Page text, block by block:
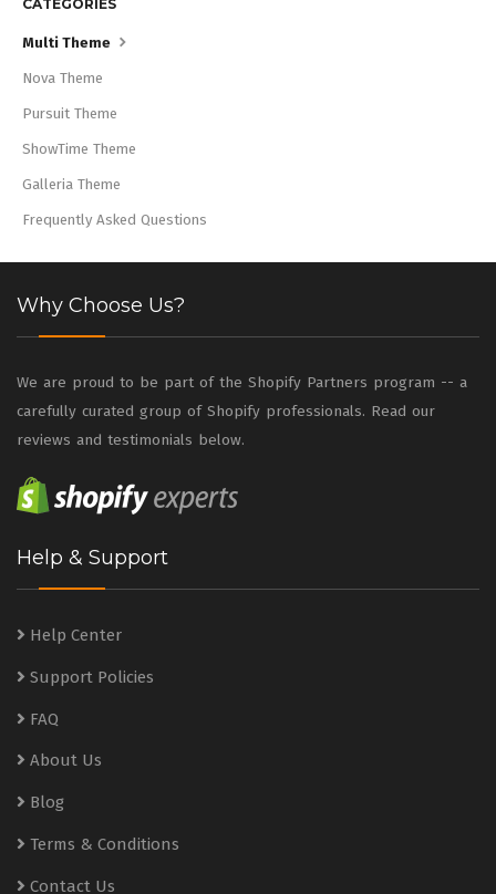
CATEGORIES
Multi Theme
Nova Theme
Pursuit Theme
ShowTime Theme
Galleria Theme
Frequently Asked Questions
Why Choose Us?
We are proud to be part of the Shopify Partners program -- a
carefully curated group of Shopify professionals. Read our
reviews and testimonials below.
Help & Support
Help Center
Support Policies
FAQ
About Us
Blog
Terms & Conditions
Contact Us